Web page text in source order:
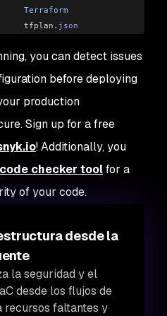
Terraform
tfplan . json
no
tfplan
json
json for known issues
you can detect issues
before deploying
production
Sign up for a free
! Additionally, you
code checker toolfor a
of your code.
desde la
la seguridad y el
desde los flujos de
recursos faltantes y